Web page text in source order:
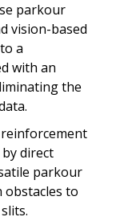
parkour
vision-based
a
with an
the
direct
parkour
to